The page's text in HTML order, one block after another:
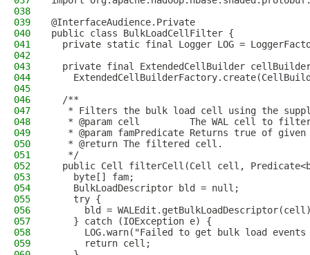
038
039
@InterfaceAudience.Private
040
public class BulkLoadCellFilter {
041
private static final Logger LOG =
042
043
private final ExtendedCellBuilder
044
045
046
  /**
047
* Filters the bulk load cell using the
048
* @param cell         The WAL cell to
049
* @param famPredicate Returns true of
050
   * @return The filtered cell.
051
   */
052
public Cell filterCell(Cell cell,
053
    byte[] fam;
054
    BulkLoadDescriptor bld = null;
055
    try {
056
bld =
057
    } catch (IOException e) {
058
LOG.warn("Failed to get bulk load
059
      return cell;